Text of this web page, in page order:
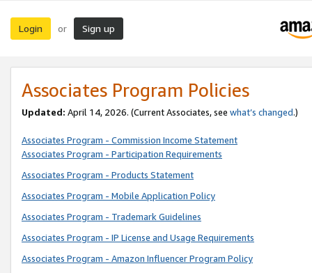
Login or Sign up
Associates Program Policies
Updated: April 14, 2026. (Current Associates, see what’s changed.)
Associates Program - Commission Income Statement
Associates Program - Participation Requirements
Associates Program - Products Statement
Associates Program - Mobile Application Policy
Associates Program - Trademark Guidelines
Associates Program - IP License and Usage Requirements
Associates Program - Amazon Influencer Program Policy